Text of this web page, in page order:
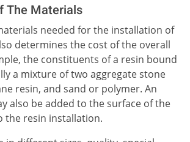
The Materials
needed for the installation of
determines the cost of the overall
the constituents of a resin bound
a mixture of two aggregate stone
resin, and sand or polymer. An
also be added to the surface of the
the resin installation.